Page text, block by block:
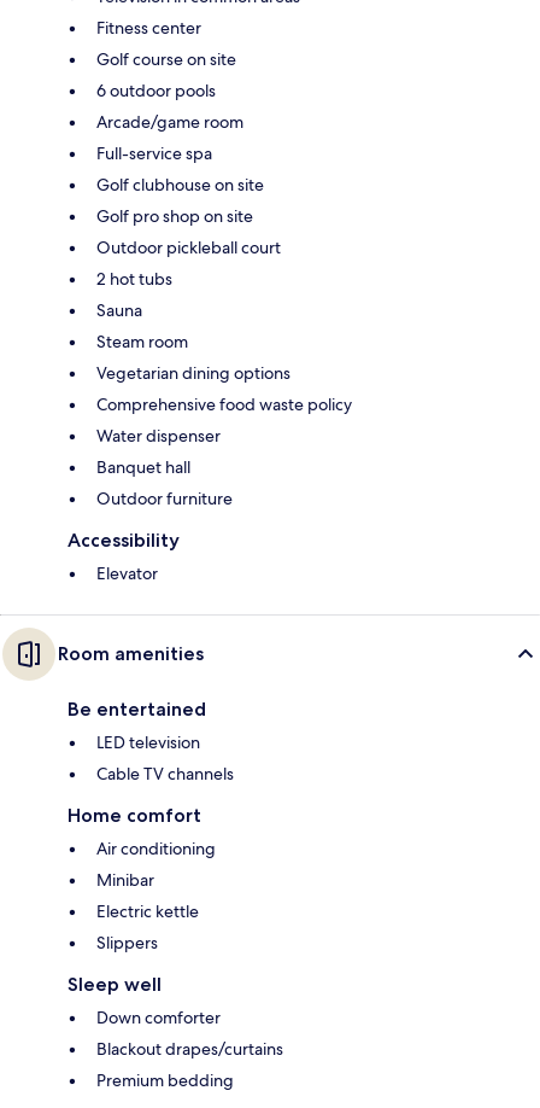
Fitness center
Golf course on site
6 outdoor pools
Arcade/game room
Full-service spa
Golf clubhouse on site
Golf pro shop on site
Outdoor pickleball court
2 hot tubs
Sauna
Steam room
Vegetarian dining options
Comprehensive food waste policy
Water dispenser
Banquet hall
Outdoor furniture
Accessibility
Elevator
Room amenities
Be entertained
LED television
Cable TV channels
Home comfort
Air conditioning
Minibar
Electric kettle
Slippers
Sleep well
Down comforter
Blackout drapes/curtains
Premium bedding